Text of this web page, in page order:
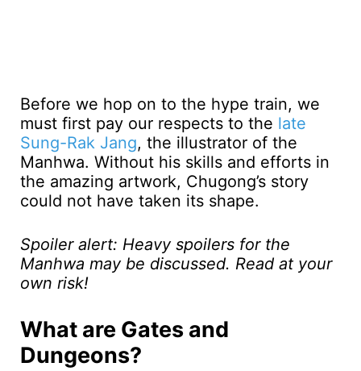
Before we hop on to the hype train, we
must first pay our respects to the late
Sung-Rak Jang, the illustrator of the
Manhwa. Without his skills and efforts in
the amazing artwork, Chugong’s story
could not have taken its shape.
Spoiler alert: Heavy spoilers for the
Manhwa may be discussed. Read at your
own risk!
What are Gates and
Dungeons?